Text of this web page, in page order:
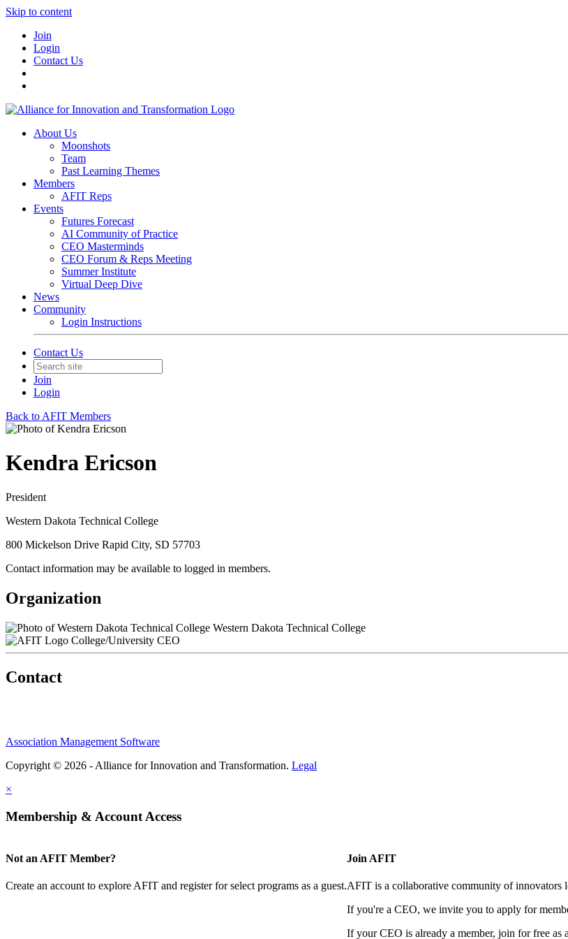
Skip to content
Join
Login
Contact Us
About Us
Moonshots
Team
Past Learning Themes
Members
AFIT Reps
Events
Futures Forecast
AI Community of Practice
CEO Masterminds
CEO Forum & Reps Meeting
Summer Institute
Virtual Deep Dive
News
Community
Login Instructions
Contact Us
Join
Login
Back to AFIT Members
Kendra Ericson
President
Western Dakota Technical College
800 Mickelson Drive Rapid City, SD 57703
Contact information may be available to logged in members.
Organization
Western Dakota Technical College
College/University CEO
Contact
Association Management Software
Copyright © 2026 - Alliance for Innovation and Transformation. Legal
×
Membership & Account Access
Not an AFIT Member?
Create an account to explore AFIT and register for select programs as a guest.
Join AFIT
AFIT is a collaborative community of innovators
If you're a CEO, we invite you to apply for
If your CEO is already a member, join for free as